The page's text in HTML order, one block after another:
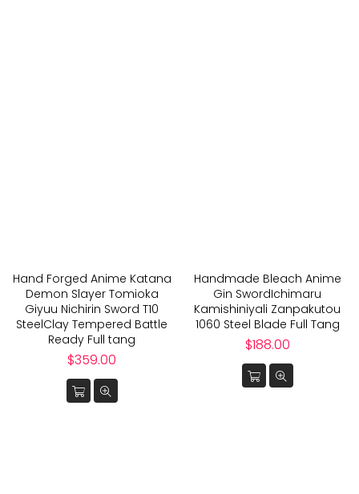
Hand Forged Anime Katana
Demon Slayer Tomioka
Giyuu Nichirin Sword T10
SteelClay Tempered Battle
Ready Full tang
Regular
$359.00
Handmade Bleach Anime
Gin SwordIchimaru
Kamishiniyali Zanpakutou
1060 Steel Blade Full Tang
Regular
$188.00